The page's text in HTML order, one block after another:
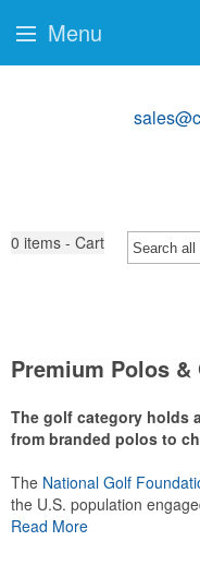
0 items - Cart
Premium Polos
The golf category holds
from branded polos to
The National Golf
the U.S. population
or following the sport
Read More
Menu